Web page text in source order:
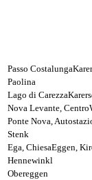
Passo Costalunga
Paolina
Lago di Carezza
Nova Levante, Centro
Ponte Nova,
Stenk
Ega, ChiesaEggen,
Hennewinkl
Obereggen